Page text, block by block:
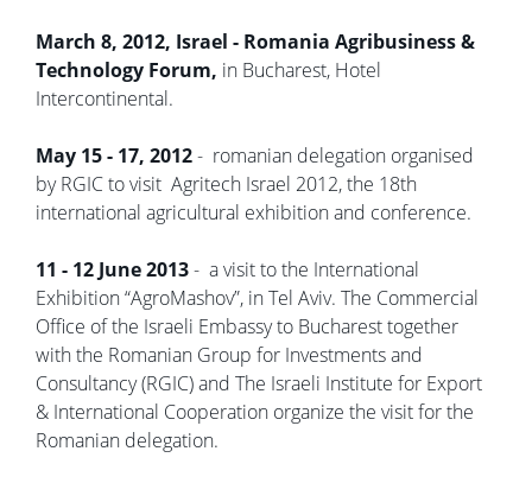
March 8, 2012, Israel - Romania Agribusiness &
Technology Forum, in Bucharest, Hotel
Intercontinental.
May 15 - 17, 2012- romanian delegation organised
by RGIC to visit Agritech Israel 2012, the 18th
international agricultural exhibition and conference.
11 - 12 June 2013- a visit to the International
Exhibition “AgroMashov”, in Tel Aviv. The Commercial
Office of the Israeli Embassy to Bucharest together
with the Romanian Group for Investments and
Consultancy (RGIC) and The Israeli Institute for Export
& International Cooperation organize the visit for the
Romanian delegation.